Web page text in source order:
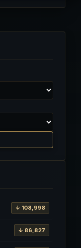
↓ 108,998
↓ 86,827